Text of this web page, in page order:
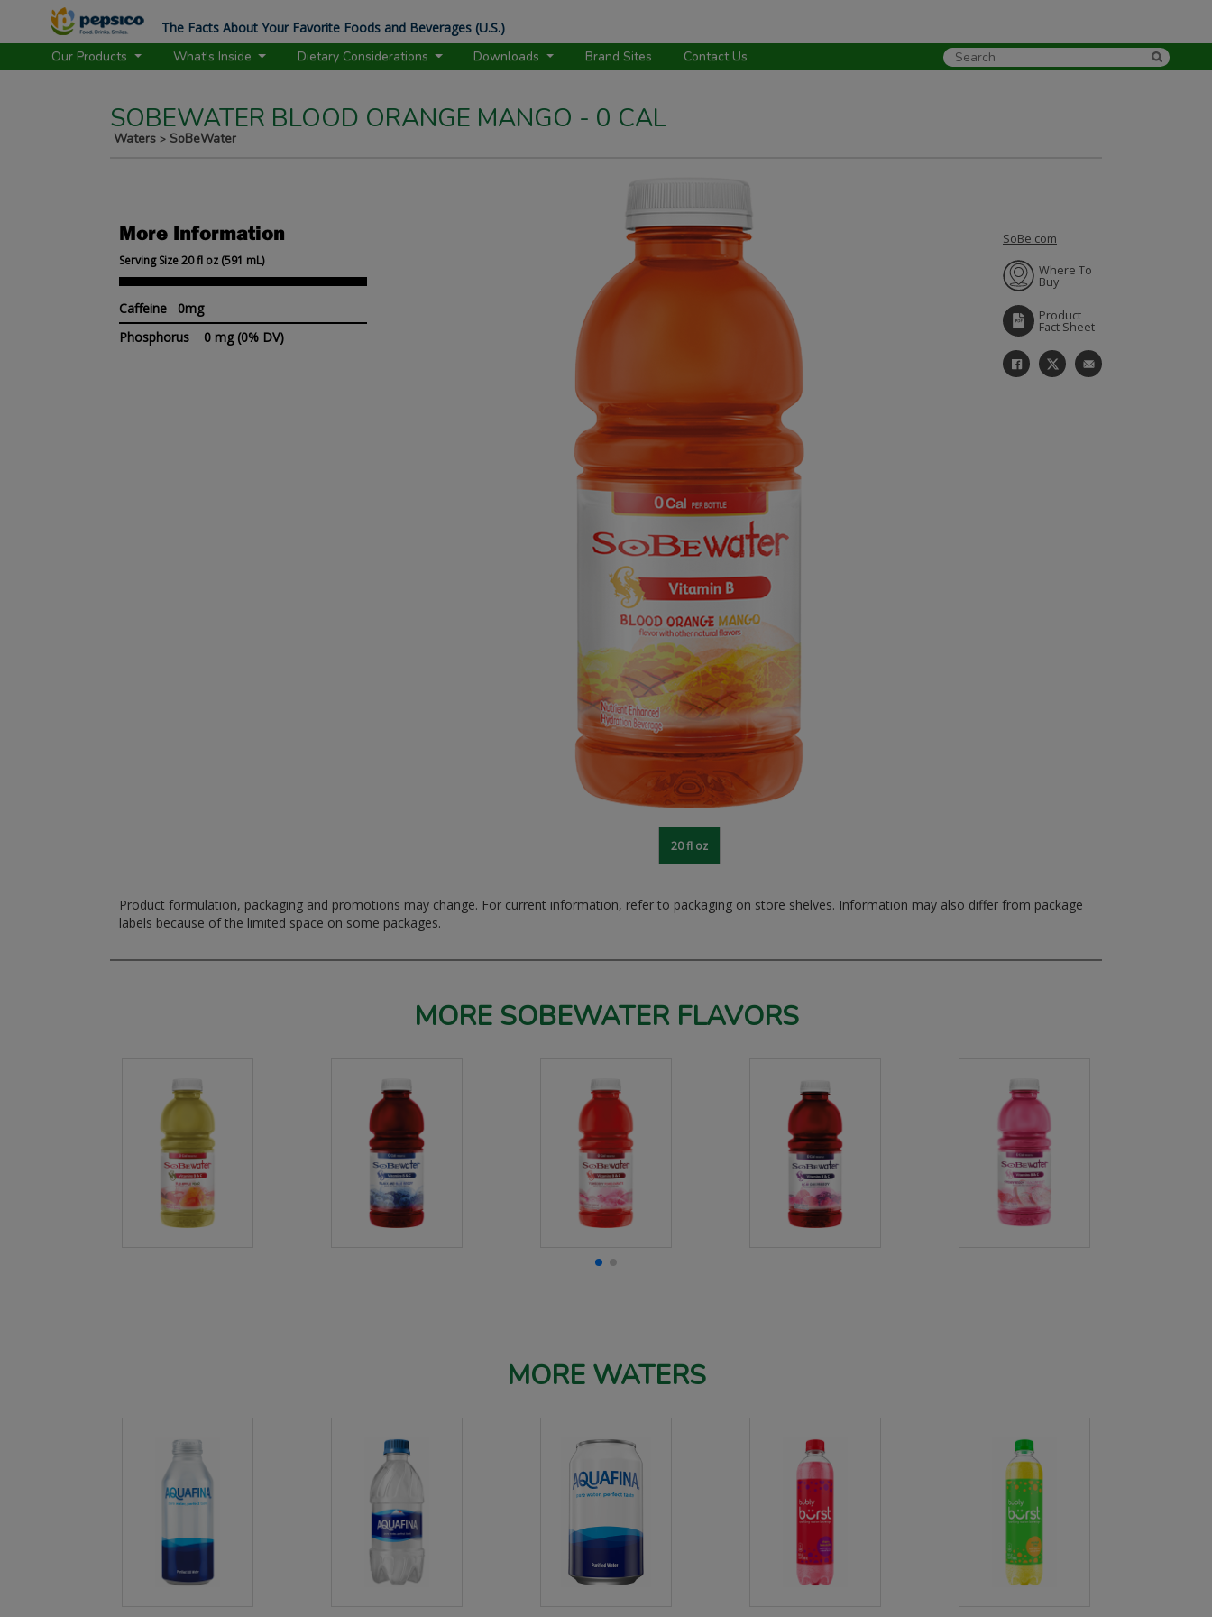
SOBEWATER BLOOD ORANGE MANGO - 0 CAL
Waters > SoBeWater
More Information
Serving Size 20 fl oz (591 mL)
Caffeine 0mg
Phosphorus 0 mg (0% DV)
20 fl oz
SoBe.com
Where To
Buy
Product
Fact Sheet
Product formulation, packaging and promotions may change. For current information, refer to packaging on store shelves. Information may also differ from package
labels because of the limited space on some packages.
MORE SOBEWATER FLAVORS
MORE WATERS
The Facts About Your Favorite Foods and Beverages (U.S.)
Our Products
What's Inside Dietary Considerations Downloads Brand Sites Contact Us